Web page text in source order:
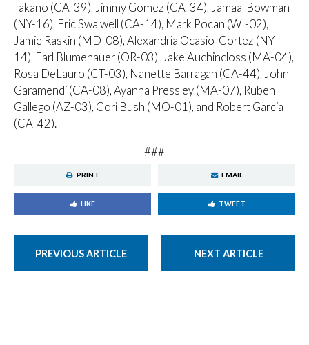
Takano (CA-39), Jimmy Gomez (CA-34), Jamaal Bowman
(NY-16), Eric Swalwell (CA-14), Mark Pocan (WI-02),
Jamie Raskin (MD-08), Alexandria Ocasio-Cortez (NY-
14), Earl Blumenauer (OR-03), Jake Auchincloss (MA-04),
Rosa DeLauro (CT-03), Nanette Barragan (CA-44), John
Garamendi (CA-08), Ayanna Pressley (MA-07), Ruben
Gallego (AZ-03), Cori Bush (MO-01), and Robert Garcia
(CA-42).
###
PRINT EMAIL
LIKE TWEET
PREVIOUS ARTICLE NEXT ARTICLE